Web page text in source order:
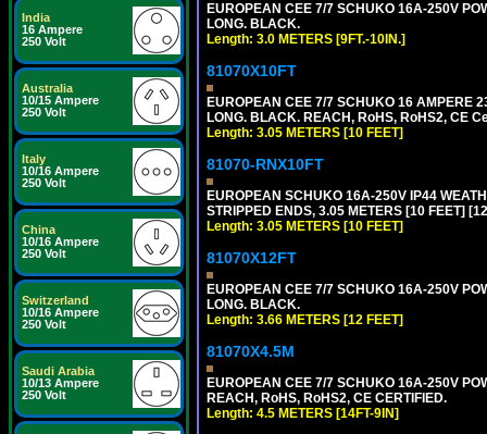
India
16 Ampere
250 Volt
Australia
10/15 Ampere
250 Volt
Italy
10/16 Ampere
250 Volt
China
10/16 Ampere
250 Volt
Switzerland
10/16 Ampere
250 Volt
Saudi Arabia
10/13 Ampere
250 Volt
EUROPEAN CEE 7/7 SCHUKO 16A-250V
LONG. BLACK.
Length: 3.0 METERS [9FT.-10IN.]
81070X10FT
EUROPEAN CEE 7/7 SCHUKO 16 AMPERE
LONG. BLACK. REACH, RoHS, RoHS2, CE
Length: 3.05 METERS [10 FEET]
81070-RNX10FT
EUROPEAN SCHUKO 16A-250V IP44
STRIPPED ENDS, 3.05 METERS [10 FEET]
Length: 3.05 METERS [10 FEET]
81070X12FT
EUROPEAN CEE 7/7 SCHUKO 16A-250V
LONG. BLACK.
Length: 3.66 METERS [12 FEET]
81070X4.5M
EUROPEAN CEE 7/7 SCHUKO 16A-250V
REACH, RoHS, RoHS2, CE CERTIFIED.
Length: 4.5 METERS [14FT-9IN]